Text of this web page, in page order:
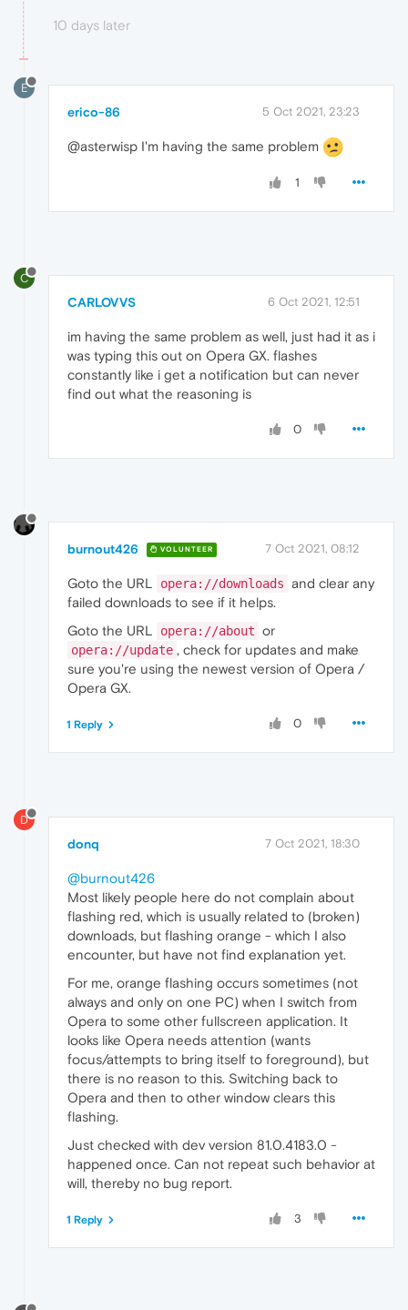
10 days later
E
erico-86 5 Oct 2021, 23:23
@asterwisp I'm having the same problem
1
C
CARLOVVS 6 Oct 2021, 12:51
im having the same problem as well, just had it as i
was typing this out on Opera GX. flashes
constantly like i get a notification but can never
find out what the reasoning is
0
burnout426 VOLUNTEER 7 Oct 2021, 08:12
Goto the URL opera://downloads and clear any
failed downloads to see if it helps.
Goto the URL
opera://about or
opera://update , check for updates and make
sure you're using the newest version of Opera /
Opera GX.
0
1 Reply
D
donq 7 Oct 2021, 18:30
@burnout426
Most likely people here do not complain about
flashing red, which is usually related to (broken)
downloads, but flashing orange - which I also
encounter, but have not find explanation yet.
For me, orange flashing occurs sometimes (not
always and only on one PC) when I switch from
Opera to some other fullscreen application. It
looks like Opera needs attention (wants
focus/attempts to bring itself to foreground), but
there is no reason to this. Switching back to
Opera and then to other window clears this
flashing.
Just checked with dev version 81.0.4183.0 -
happened once. Can not repeat such behavior at
will, thereby no bug report.
3
1 Reply